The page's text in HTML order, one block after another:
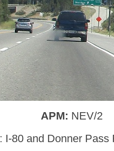
APM: NEV/2
: I-80 and Donner Pass